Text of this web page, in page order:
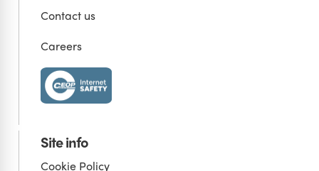
Contact us
Careers
Site info
Cookie Policy